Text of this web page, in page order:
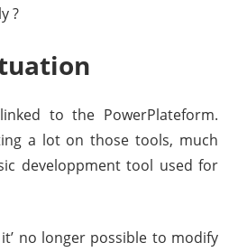
?
to the PowerPlateform.
a lot on those tools, much
developpment tool used for
no longer possible to modify